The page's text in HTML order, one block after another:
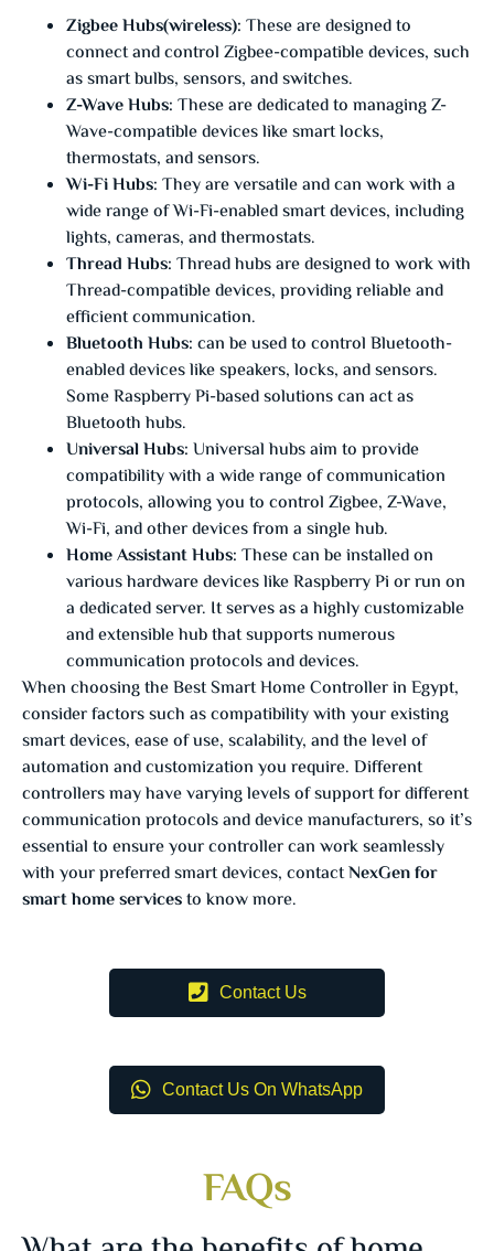
Zigbee Hubs(wireless): These are designed to
connect and control Zigbee-compatible devices, such
as smart bulbs, sensors, and switches.
Z-Wave Hubs: These are dedicated to managing Z-
Wave-compatible devices like smart locks,
thermostats, and sensors.
Wi-Fi Hubs: They are versatile and can work with a
wide range of Wi-Fi-enabled smart devices, including
lights, cameras, and thermostats.
Thread Hubs: Thread hubs are designed to work with
Thread-compatible devices, providing reliable and
efficient communication.
Bluetooth Hubs: can be used to control Bluetooth-
enabled devices like speakers, locks, and sensors.
Some Raspberry Pi-based solutions can act as
Bluetooth hubs.
Universal Hubs: Universal hubs aim to provide
compatibility with a wide range of communication
protocols, allowing you to control Zigbee, Z-Wave,
Wi-Fi, and other devices from a single hub.
Home Assistant Hubs: These can be installed on
various hardware devices like Raspberry Pi or run on
a dedicated server. It serves as a highly customizable
and extensible hub that supports numerous
communication protocols and devices.
When choosing the Best Smart Home Controller in Egypt,
consider factors such as compatibility with your existing
smart devices, ease of use, scalability, and the level of
automation and customization you require. Different
controllers may have varying levels of support for different
communication protocols and device manufacturers, so it’s
essential to ensure your controller can work seamlessly
with your preferred smart devices, contactNexGen for
smart home servicesto know more.
Contact Us
Contact Us On WhatsApp
FAQs